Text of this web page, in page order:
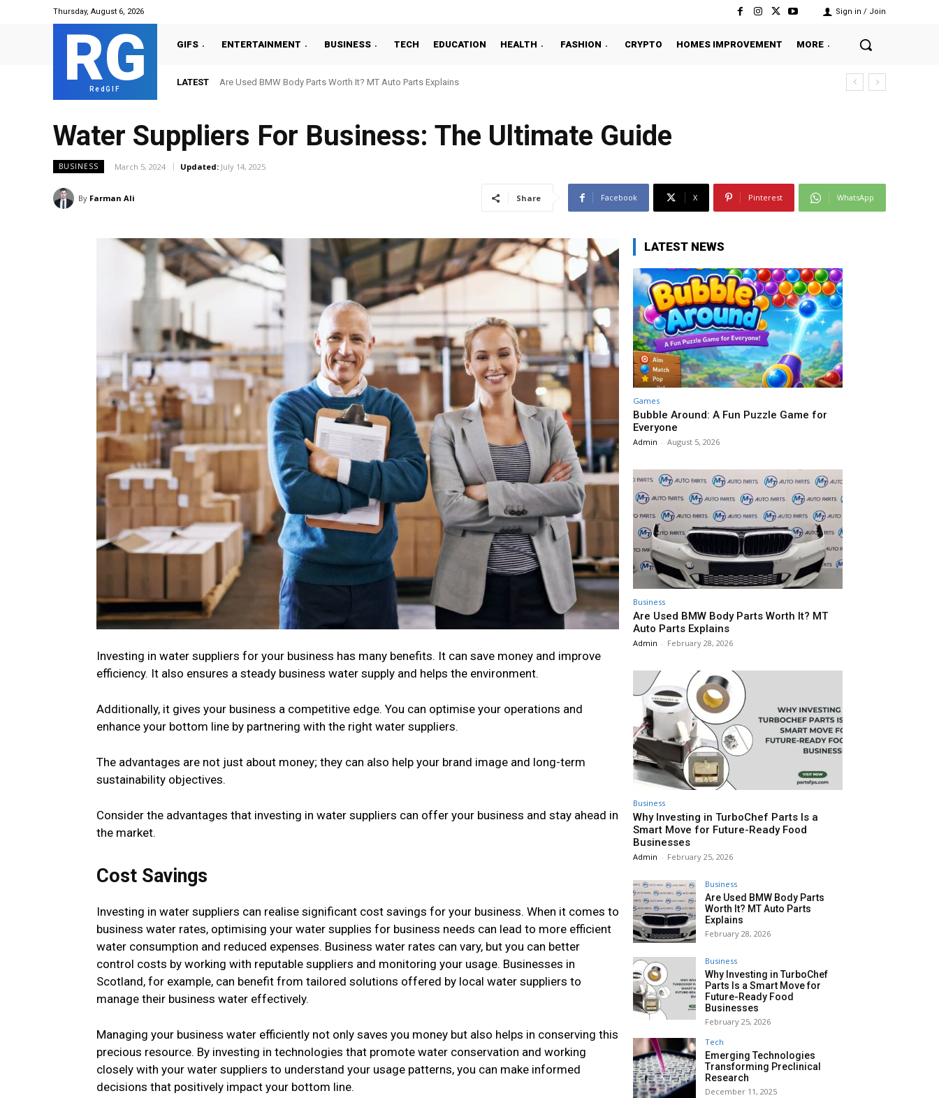
Thursday, August 6, 2026 Sign in / Join
RG
RedGIF
GIFS ENTERTAINMENT BUSINESS TECH EDUCATION HEALTH FASHION CRYPTO HOMES IMPROVEMENT MORE
LATEST Are Used BMW Body Parts Worth It? MT Auto Parts Explains
Water Suppliers For Business: The Ultimate Guide
BUSINESS March 5, 2024 Updated: July 14, 2025
By Farman Ali Share Facebook X Pinterest WhatsApp
Investing in water suppliers for your business has many benefits. It can save money and improve
efficiency. It also ensures a steady business water supply and helps the environment.
Additionally, it gives your business a competitive edge. You can optimise your operations and
enhance your bottom line by partnering with the right water suppliers.
The advantages are not just about money; they can also help your brand image and long-term
sustainability objectives.
Consider the advantages that investing in water suppliers can offer your business and stay ahead in
the market.
Cost Savings
Investing in water suppliers can realise significant cost savings for your business. When it comes to
business water rates, optimising your water supplies for business needs can lead to more efficient
water consumption and reduced expenses. Business water rates can vary, but you can better
control costs by working with reputable suppliers and monitoring your usage. Businesses in
Scotland, for example, can benefit from tailored solutions offered by local water suppliers to
manage their business water effectively.
Managing your business water efficiently not only saves you money but also helps in conserving this
precious resource. By investing in technologies that promote water conservation and working
closely with your water suppliers to understand your usage patterns, you can make informed
decisions that positively impact your bottom line.
LATEST NEWS
Games
Bubble Around: A Fun Puzzle Game for
Everyone
Admin - August 5, 2026
Business
Are Used BMW Body Parts Worth It? MT
Auto Parts Explains
Admin - February 28, 2026
Business
Why Investing in TurboChef Parts Is a
Smart Move for Future-Ready Food
Businesses
Admin - February 25, 2026
Business
Are Used BMW Body Parts
Worth It? MT Auto Parts
Explains
February 28, 2026
Business
Why Investing in TurboChef
Parts Is a Smart Move for
Future-Ready Food
Businesses
February 25, 2026
Tech
Emerging Technologies
Transforming Preclinical
Research
December 11, 2025